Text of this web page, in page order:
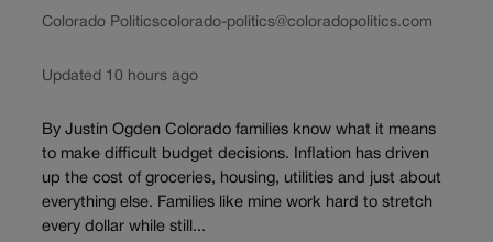
Colorado Politicscolorado-politics@coloradopolitics.com
Updated 10 hours ago
By Justin Ogden Colorado families know what it means
to make difficult budget decisions. Inflation has driven
up the cost of groceries, housing, utilities and just about
everything else. Families like mine work hard to stretch
every dollar while still...